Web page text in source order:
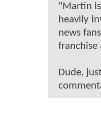
"Martin
heavily
news
franchise
Dude,